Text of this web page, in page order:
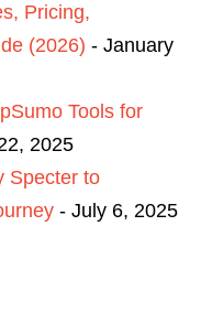
Pricing,
(2026) - January
Tools for
2025
Specter to
- July 6, 2025